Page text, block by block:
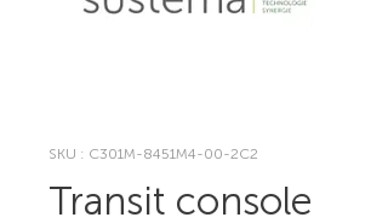
SKU : C301M-8451M4-00-2C2
Transit console